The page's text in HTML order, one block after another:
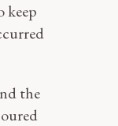
keep
the